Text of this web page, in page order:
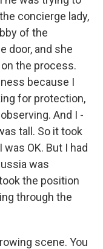
concierge lady,
of the
door, and she
the process.
because I
for protection,
And I -
tall. So it took
OK. But I had
was
the position
through the
scene. You